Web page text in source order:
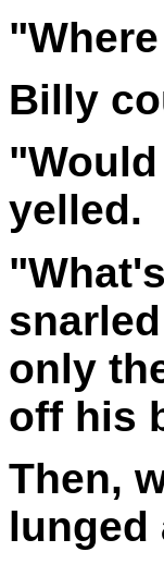
Billy
yelled.
only
off his
Then,
lunged